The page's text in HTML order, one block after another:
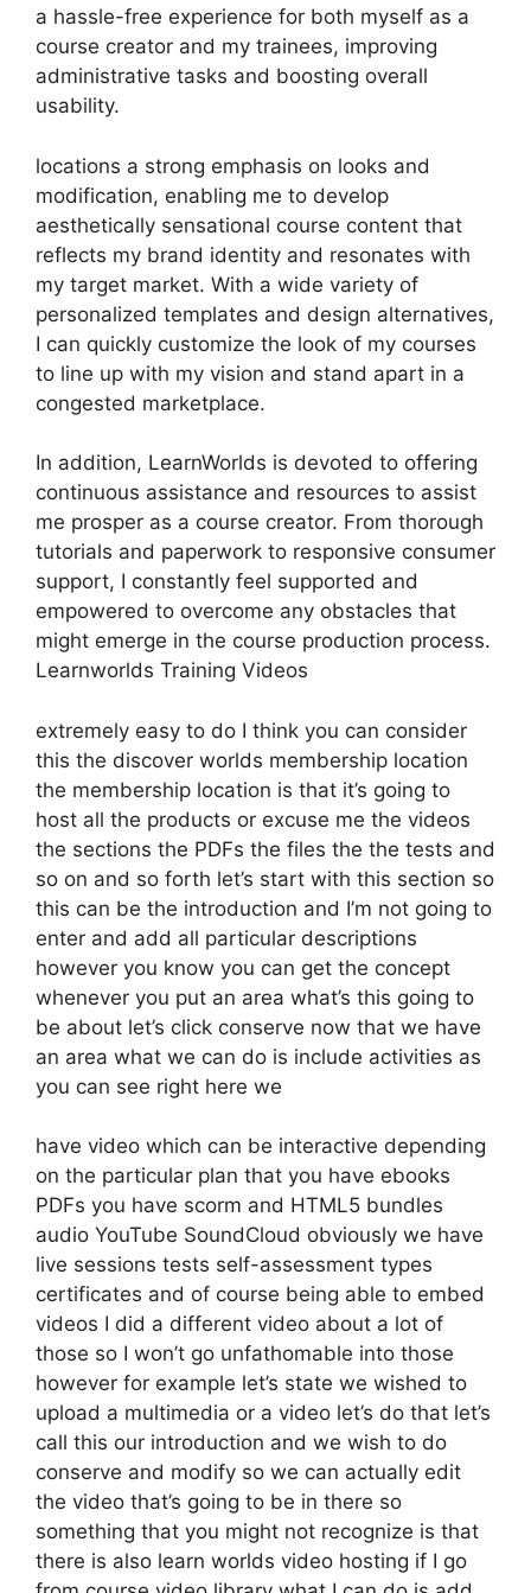
a hassle-free experience for both myself as a
course creator and my trainees, improving
administrative tasks and boosting overall
usability.
locations a strong emphasis on looks and
modification, enabling me to develop
aesthetically sensational course content that
reflects my brand identity and resonates with
my target market. With a wide variety of
personalized templates and design alternatives,
I can quickly customize the look of my courses
to line up with my vision and stand apart in a
congested marketplace.
In addition, LearnWorlds is devoted to offering
continuous assistance and resources to assist
me prosper as a course creator. From thorough
tutorials and paperwork to responsive consumer
support, I constantly feel supported and
empowered to overcome any obstacles that
might emerge in the course production process.
Learnworlds Training Videos
extremely easy to do I think you can consider
this the discover worlds membership location
the membership location is that it’s going to
host all the products or excuse me the videos
the sections the PDFs the files the the tests and
so on and so forth let’s start with this section so
this can be the introduction and I’m not going to
enter and add all particular descriptions
however you know you can get the concept
whenever you put an area what’s this going to
be about let’s click conserve now that we have
an area what we can do is include activities as
you can see right here we
have video which can be interactive depending
on the particular plan that you have ebooks
PDFs you have scorm and HTML5 bundles
audio YouTube SoundCloud obviously we have
live sessions tests self-assessment types
certificates and of course being able to embed
videos I did a different video about a lot of
those so I won’t go unfathomable into those
however for example let’s state we wished to
upload a multimedia or a video let’s do that let’s
call this our introduction and we wish to do
conserve and modify so we can actually edit
the video that’s going to be in there so
something that you might not recognize is that
there is also learn worlds video hosting if I go